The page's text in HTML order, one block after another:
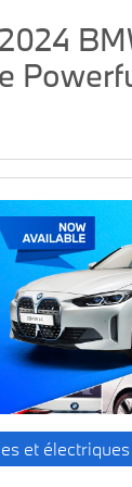
et électriques